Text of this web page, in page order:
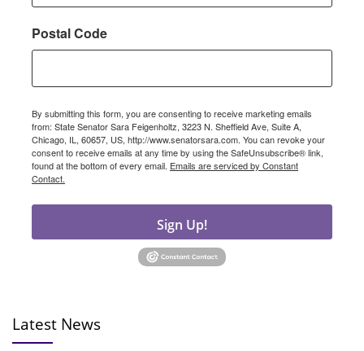
Postal Code
By submitting this form, you are consenting to receive marketing emails
from: State Senator Sara Feigenholtz, 3223 N. Sheffield Ave, Suite A,
Chicago, IL, 60657, US, http://www.senatorsara.com. You can revoke your
consent to receive emails at any time by using the SafeUnsubscribe® link,
found at the bottom of every email. Emails are serviced by Constant
Contact.
Sign Up!
Latest News